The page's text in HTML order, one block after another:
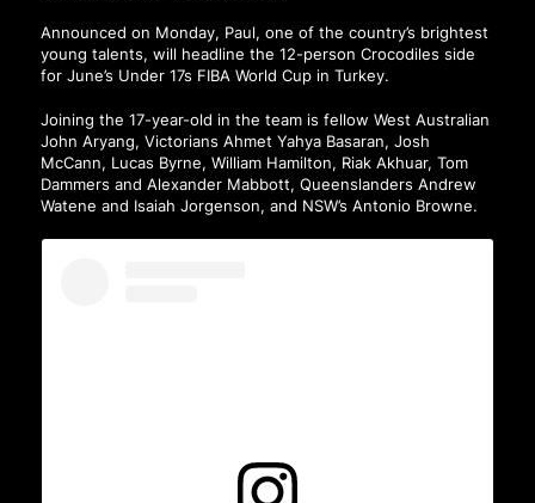
Announced on Monday, Paul, one of the country’s brightest
young talents, will headline the 12-person Crocodiles side
for June’s Under 17s FIBA World Cup in Turkey.
Joining the 17-year-old in the team is fellow West Australian
John Aryang, Victorians Ahmet Yahya Basaran, Josh
McCann, Lucas Byrne, William Hamilton, Riak Akhuar, Tom
Dammers and Alexander Mabbott, Queenslanders Andrew
Watene and Isaiah Jorgenson, and NSW’s Antonio Browne.